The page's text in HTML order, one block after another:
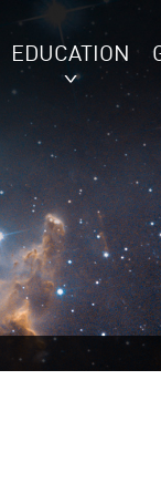
EDUCATION